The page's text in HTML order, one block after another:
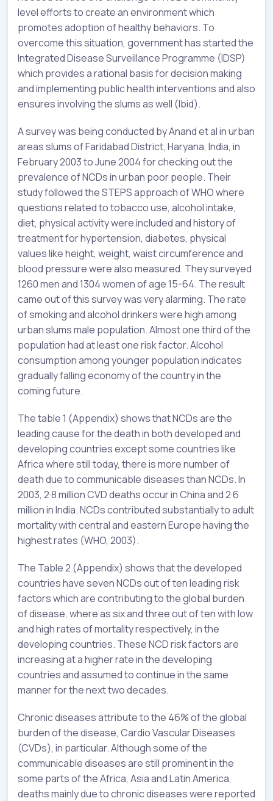
level efforts to create an environment which
promotes adoption of healthy behaviors. To
overcome this situation, government has started the
Integrated Disease Surveillance Programme (IDSP)
which provides a rational basis for decision making
and implementing public health interventions and also
ensures involving the slums as well (Ibid).
A survey was being conducted by Anand et al in urban
areas slums of Faridabad District, Haryana, India, in
February 2003 to June 2004 for checking out the
prevalence of NCDs in urban poor people. Their
study followed the STEPS approach of WHO where
questions related to tobacco use, alcohol intake,
diet, physical activity were included and history of
treatment for hypertension, diabetes, physical
values like height, weight, waist circumference and
blood pressure were also measured. They surveyed
1260 men and 1304 women of age 15-64. The result
came out of this survey was very alarming. The rate
of smoking and alcohol drinkers were high among
urban slums male population. Almost one third of the
population had at least one risk factor. Alcohol
consumption among younger population indicates
gradually falling economy of the country in the
coming future.
The table 1 (Appendix) shows that NCDs are the
leading cause for the death in both developed and
developing countries except some countries like
Africa where still today, there is more number of
death due to communicable diseases than NCDs. In
2003, 2·8 million CVD deaths occur in China and 2·6
million in India. NCDs contributed substantially to adult
mortality with central and eastern Europe having the
highest rates (WHO, 2003).
The Table 2 (Appendix) shows that the developed
countries have seven NCDs out of ten leading risk
factors which are contributing to the global burden
of disease, where as six and three out of ten with low
and high rates of mortality respectively, in the
developing countries. These NCD risk factors are
increasing at a higher rate in the developing
countries and assumed to continue in the same
manner for the next two decades.
Chronic diseases attribute to the 46% of the global
burden of the disease, Cardio Vascular Diseases
(CVDs), in particular. Although some of the
communicable diseases are still prominent in the
some parts of the Africa, Asia and Latin America,
deaths mainly due to chronic diseases were reported